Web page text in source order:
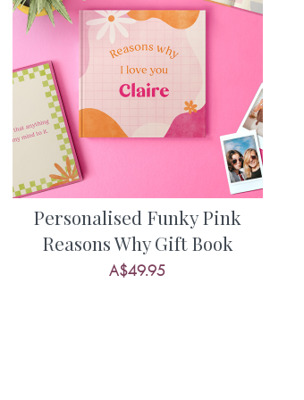
Personalised Funky Pink
Reasons Why Gift Book
A$49.95